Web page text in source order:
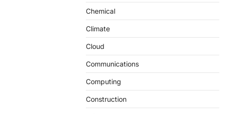
Chemical
Climate
Cloud
Communications
Computing
Construction